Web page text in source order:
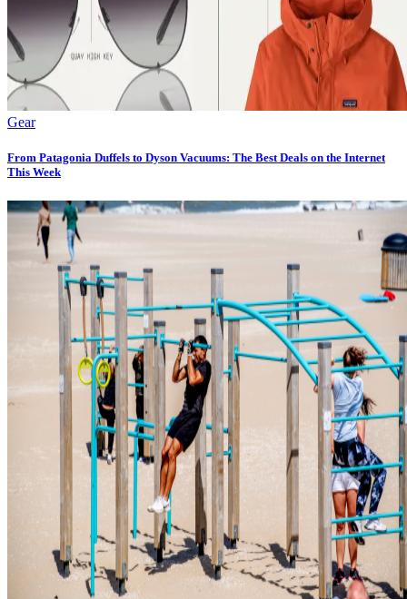
Gear
From Patagonia Duffels to Dyson Vacuums: The Best Deals on the Internet
This Week